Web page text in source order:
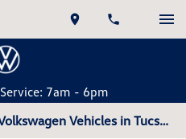
Service: 7am - 6pm
Shop Certified Pre-Owned Volkswagen Vehicles in Tucson, AZ